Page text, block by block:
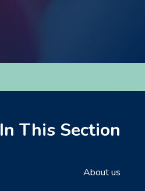
In This Section
About us